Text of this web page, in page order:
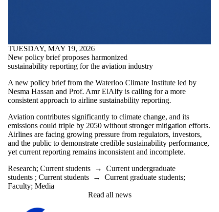
TUESDAY, MAY 19, 2026
New policy brief proposes harmonized
sustainability reporting for the aviation industry
A new policy brief from the Waterloo Climate Institute led by
Nesma Hassan and Prof. Amr ElAlfy is calling for a more
consistent approach to airline sustainability reporting.
Aviation contributes significantly to climate change, and its
emissions could triple by 2050 without stronger mitigation efforts.
Airlines are facing growing pressure from regulators, investors,
and the public to demonstrate credible sustainability performance,
yet current reporting remains inconsistent and incomplete.
Research; Current students → Current undergraduate
students ; Current students → Current graduate students;
Faculty; Media
Read all news